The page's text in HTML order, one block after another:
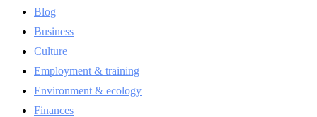
Blog
Business
Culture
Employment & training
Environment & ecology
Finances